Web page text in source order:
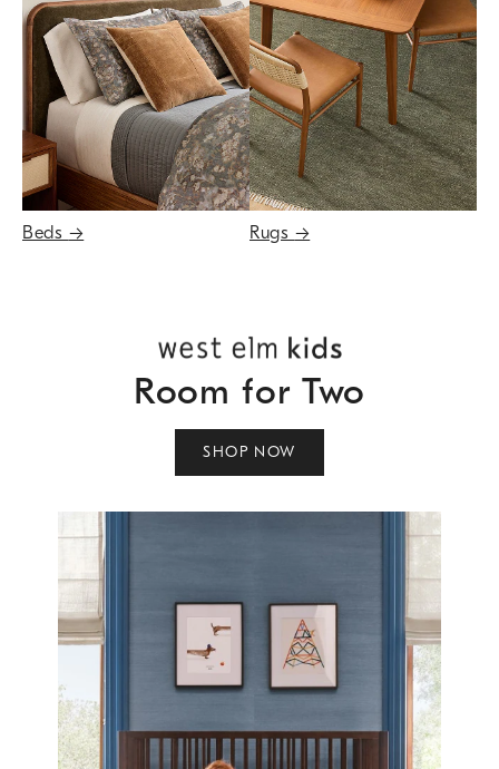
Beds → Rugs →
Room for Two
SHOP NOW